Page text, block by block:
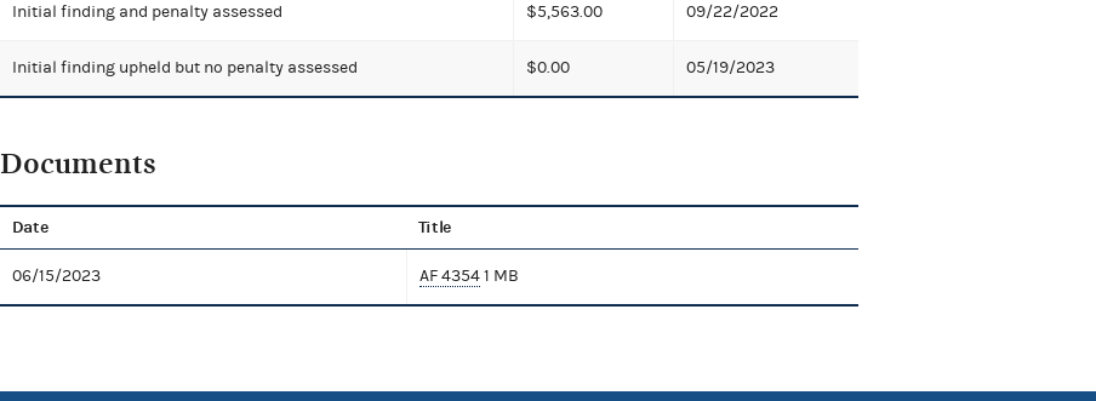
Initial finding and penalty assessed $5,563.00 09/22/2022
Initial finding upheld but no penalty assessed $0.00 05/19/2023
Documents
Date Title
06/15/2023 AF 43541 MB